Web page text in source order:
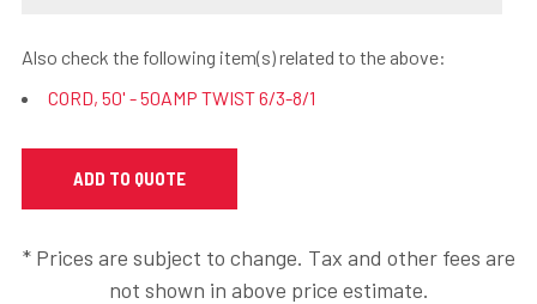
Also check the following item(s) related to the above:
CORD, 50' - 50AMP TWIST 6/3-8/1
* Prices are subject to change. Tax and other fees are
not shown in above price estimate.